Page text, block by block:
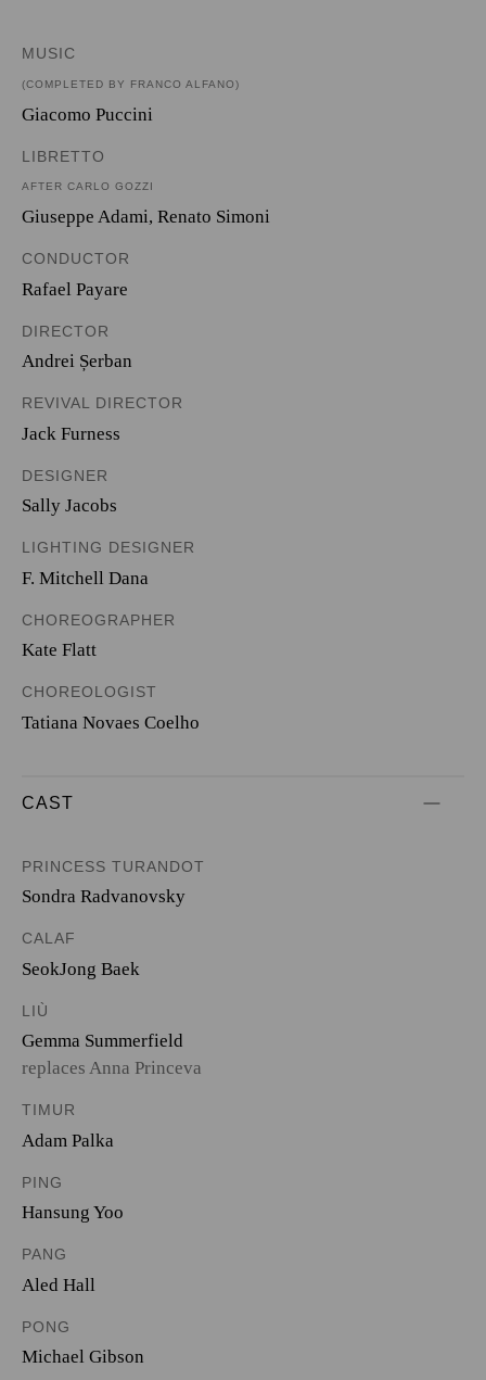
MUSIC
(COMPLETED BY FRANCO ALFANO)
Giacomo Puccini
LIBRETTO
AFTER CARLO GOZZI
Giuseppe Adami, Renato Simoni
CONDUCTOR
Rafael Payare
DIRECTOR
Andrei Șerban
REVIVAL DIRECTOR
Jack Furness
DESIGNER
Sally Jacobs
LIGHTING DESIGNER
F. Mitchell Dana
CHOREOGRAPHER
Kate Flatt
CHOREOLOGIST
Tatiana Novaes Coelho
CAST
PRINCESS TURANDOT
Sondra Radvanovsky
CALAF
SeokJong Baek
LIÙ
Gemma Summerfield
replaces Anna Princeva
TIMUR
Adam Palka
PING
Hansung Yoo
PANG
Aled Hall
PONG
Michael Gibson